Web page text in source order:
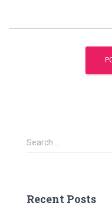
S
e
h
Search …
Recent Posts